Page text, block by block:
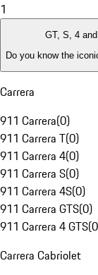
1
GT, S, 4
Do you know the
Carrera
911 Carrera(0)
911 Carrera T(0)
911 Carrera 4(0)
911 Carrera S(0)
911 Carrera 4S(0)
911 Carrera GTS(0)
911 Carrera 4 GTS(0
Carrera Cabriolet